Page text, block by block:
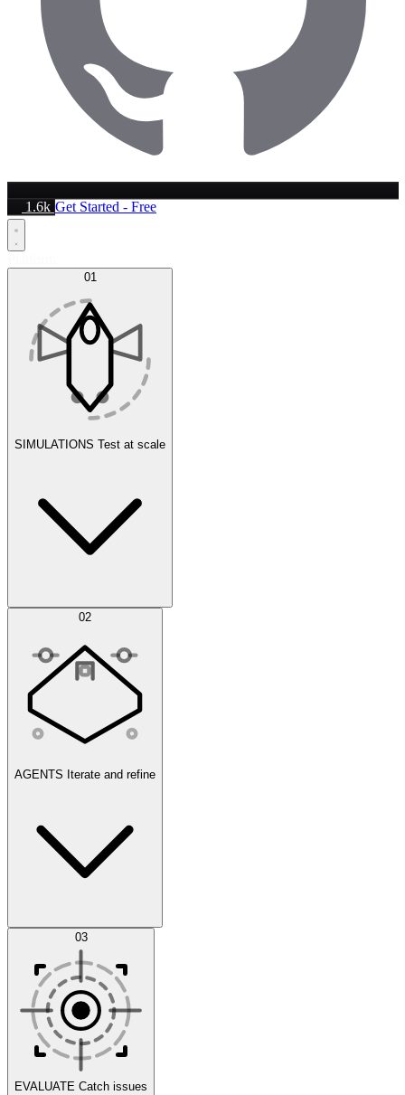
1.6k Get Started - Free
01
SIMULATIONS Test at scale
Simulations
Scenarios
02
AGENTS Iterate and refine
Datasets 03
EVALUATE Catch issues